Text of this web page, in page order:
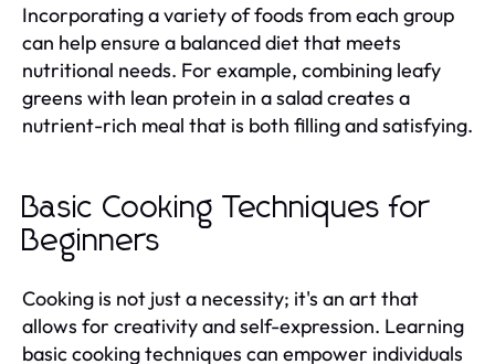
Incorporating a variety of foods from each group
can help ensure a balanced diet that meets
nutritional needs. For example, combining leafy
greens with lean protein in a salad creates a
nutrient-rich meal that is both filling and satisfying.
Basic Cooking Techniques for
Beginners
Cooking is not just a necessity; it's an art that
allows for creativity and self-expression. Learning
basic cooking techniques can empower individuals